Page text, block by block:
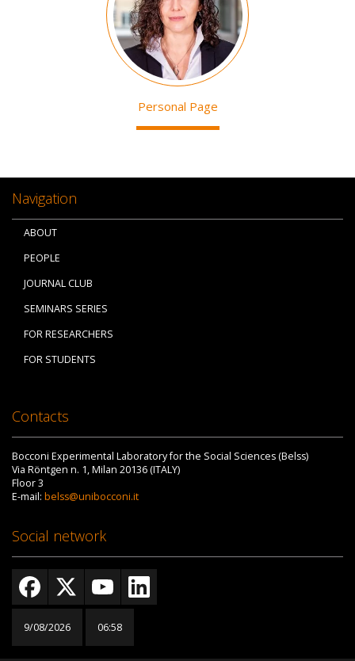
Personal Page
Navigation
ABOUT
PEOPLE
JOURNAL CLUB
SEMINARS SERIES
FOR RESEARCHERS
FOR STUDENTS
Contacts
Bocconi Experimental Laboratory for the Social Sciences (Belss)
Via Röntgen n. 1, Milan 20136 (ITALY)
Floor 3
E-mail: belss@unibocconi.it
Social network
9/08/2026 06:58